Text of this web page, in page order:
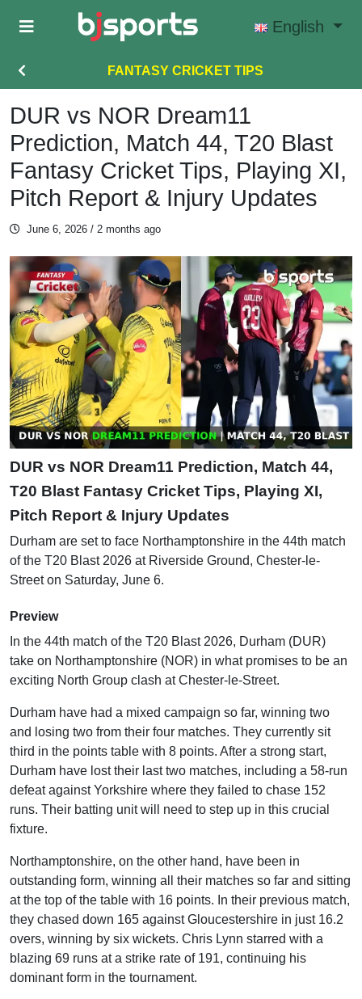
Skip to main content
English
FANTASY CRICKET TIPS
DUR vs NOR Dream11
Prediction, Match 44, T20 Blast
Fantasy Cricket Tips, Playing XI,
Pitch Report & Injury Updates
June 6, 2026 / 2 months ago
DUR vs NOR Dream11 Prediction, Match 44,
T20 Blast Fantasy Cricket Tips, Playing XI,
Pitch Report & Injury Updates
Durham are set to face Northamptonshire in the 44th match
of the T20 Blast 2026 at Riverside Ground, Chester-le-
Street on Saturday, June 6.
Preview
In the 44th match of the T20 Blast 2026, Durham (DUR)
take on Northamptonshire (NOR) in what promises to be an
exciting North Group clash at Chester-le-Street.
Durham have had a mixed campaign so far, winning two
and losing two from their four matches. They currently sit
third in the points table with 8 points. After a strong start,
Durham have lost their last two matches, including a 58-run
defeat against Yorkshire where they failed to chase 152
runs. Their batting unit will need to step up in this crucial
fixture.
Northamptonshire, on the other hand, have been in
outstanding form, winning all their matches so far and sitting
at the top of the table with 16 points. In their previous match,
they chased down 165 against Gloucestershire in just 16.2
overs, winning by six wickets. Chris Lynn starred with a
blazing 69 runs at a strike rate of 191, continuing his
dominant form in the tournament.